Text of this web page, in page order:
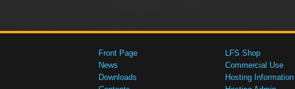
Front Page
News
Downloads
LFS Shop
Commercial Use
Hosting Information